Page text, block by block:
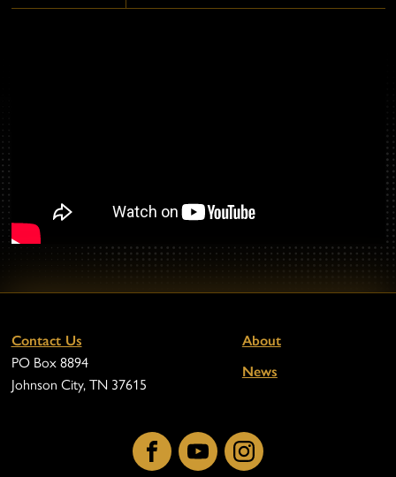
Contact Us
PO Box 8894
Johnson City, TN 37615
About
News
FacebookYouTubeInstagram